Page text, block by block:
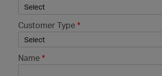
Customer Type *
Name *